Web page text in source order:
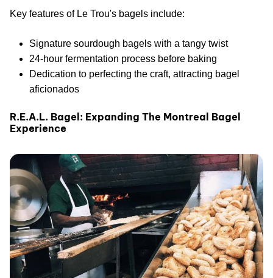
Key features of Le Trou's bagels include:
Signature sourdough bagels with a tangy twist
24-hour fermentation process before baking
Dedication to perfecting the craft, attracting bagel
aficionados
R.E.A.L. Bagel: Expanding The Montreal Bagel
Experience